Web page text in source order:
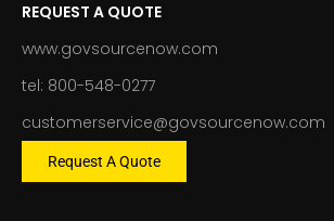
REQUEST A QUOTE
www.govsourcenow.com
tel: 800-548-0277
customerservice@govsourcenow.com
Request A Quote